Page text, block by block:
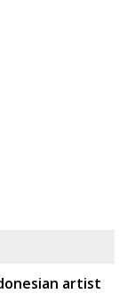
artist